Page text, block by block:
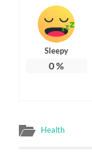
Sleepy
0%
Health